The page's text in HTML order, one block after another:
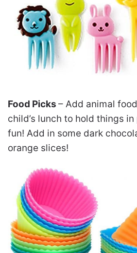
Food Picks – Add animal
child’s lunch to hold things
fun! Add in some dark
orange slices!